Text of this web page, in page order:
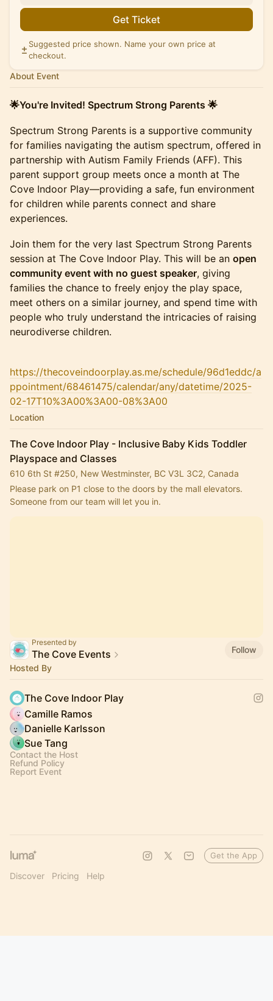
Get Ticket
Suggested price shown. Name your own price at
checkout.
About Event
🌟You're Invited! Spectrum Strong Parents 🌟
Spectrum Strong Parents is a supportive community
for families navigating the autism spectrum, offered in
partnership with Autism Family Friends (AFF). This
parent support group meets once a month at The
Cove Indoor Play—providing a safe, fun environment
for children while parents connect and share
experiences.
Join them for the very last Spectrum Strong Parents
session at The Cove Indoor Play. This will be an open
community event with no guest speaker, giving
families the chance to freely enjoy the play space,
meet others on a similar journey, and spend time with
people who truly understand the intricacies of raising
neurodiverse children.
https://thecoveindoorplay.as.me/schedule/96d1eddc/a
ppointment/68461475/calendar/any/datetime/2025-
02-17T10%3A00%3A00-08%3A00
Location
The Cove Indoor Play - Inclusive Baby Kids Toddler
Playspace and Classes
610 6th St #250, New Westminster, BC V3L 3C2, Canada
Please park on P1 close to the doors by the mall elevators.
Someone from our team will let you in.
Presented by
The Cove Events
Follow
Hosted By
The Cove Indoor Play
Camille Ramos
Danielle Karlsson
Sue Tang
Contact the Host
Refund Policy
Report Event
Discover Pricing Help
Get the App